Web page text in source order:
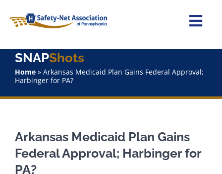
content
Home
About Us
Staff
Why Join?
SNAPShots
Home» Arkansas Medicaid Plan Gains Federal Approval;
Harbinger for PA?
Arkansas Medicaid Plan Gains
Federal Approval; Harbinger for
PA?